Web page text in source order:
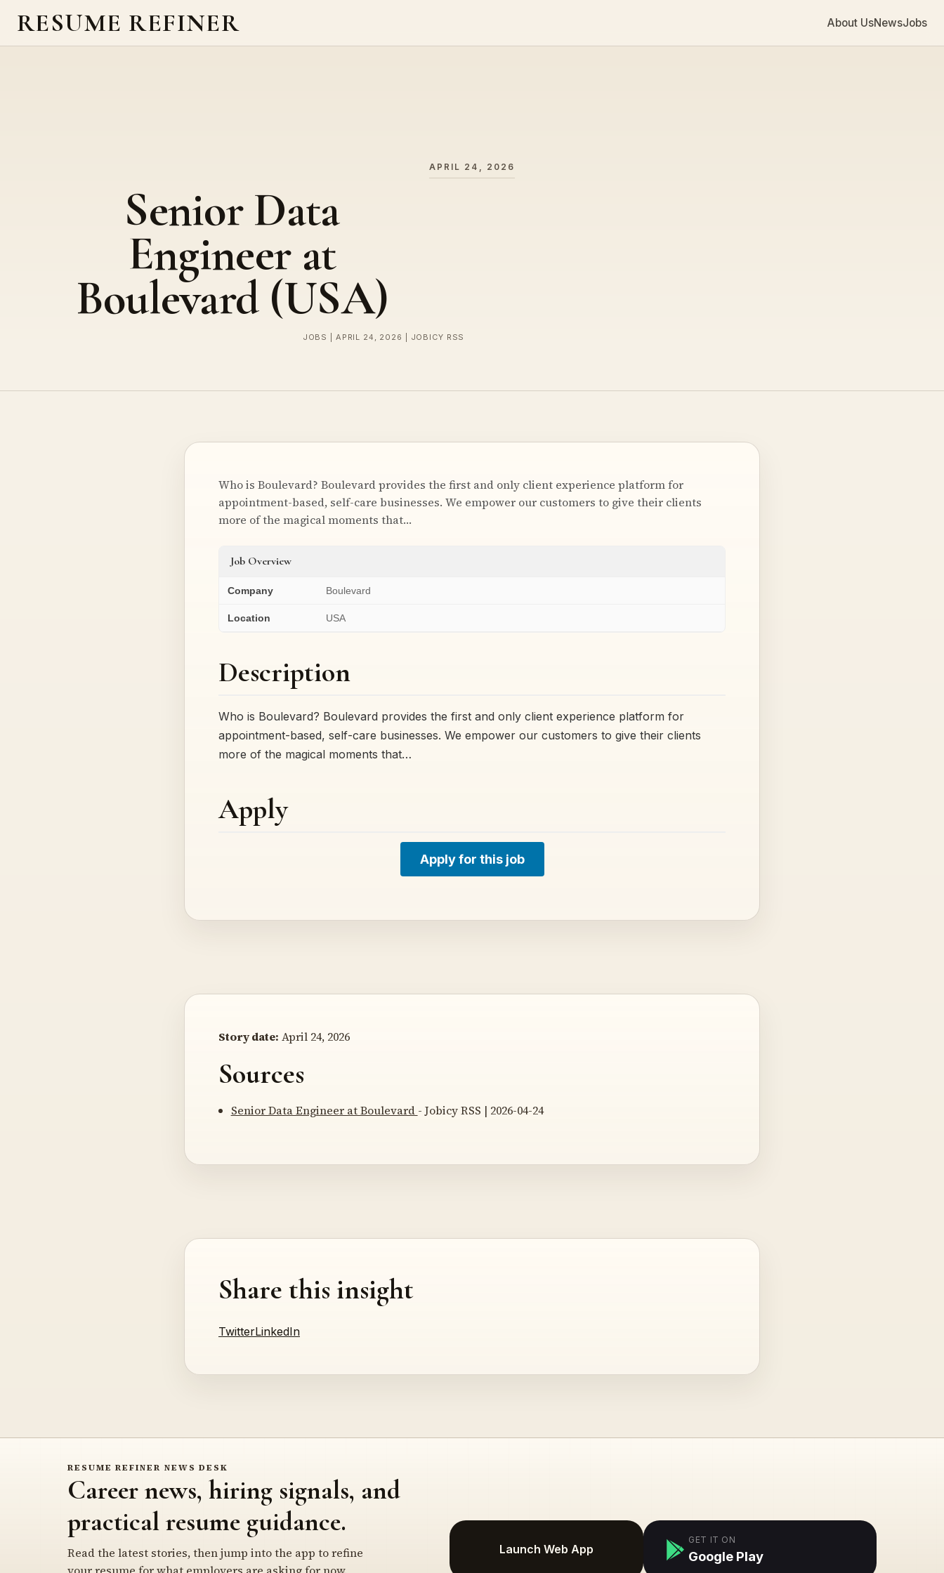
RESUME REFINER About UsNewsJobs
APRIL 24, 2026
Senior Data
Engineer at
Boulevard (USA)
JOBS | APRIL 24, 2026 | JOBICY RSS
Who is Boulevard? Boulevard provides the first and only client experience platform for
appointment-based, self-care businesses. We empower our customers to give their clients
more of the magical moments that…
Job Overview
Company Boulevard
Location USA
Description
Who is Boulevard? Boulevard provides the first and only client experience platform for
appointment-based, self-care businesses. We empower our customers to give their clients
more of the magical moments that…
Apply
Apply for this job
Story date: April 24, 2026
Sources
Senior Data Engineer at Boulevard - Jobicy RSS | 2026-04-24
Share this insight
TwitterLinkedIn
RESUME REFINER NEWS DESK
Career news, hiring signals, and
practical resume guidance.
Read the latest stories, then jump into the app to refine
Launch Web App
GET IT ON
Google Play